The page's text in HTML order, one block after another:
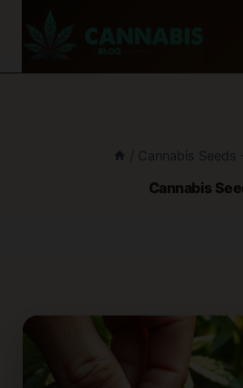
/ Cannabis Seeds
Cannabis